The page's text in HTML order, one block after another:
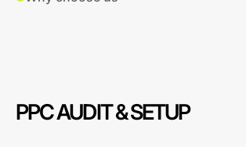
PPC AUDIT & SETUP